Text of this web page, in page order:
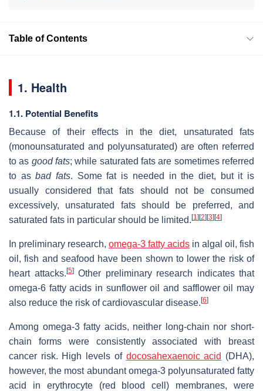
Table of Contents
1. Health
1.1. Potential Benefits
Because of their effects in the diet, unsaturated fats
(monounsaturated and polyunsaturated) are often referred
to as good fats; while saturated fats are sometimes referred
to asbad fats. Some fat is needed in the diet, but it is
usually considered that fats should not be consumed
excessively, unsaturated fats should be preferred, and
saturated fats in particular should be limited. [1] [2] [3] [4]
In preliminary research, omega-3 fatty acids in algal oil, fish
oil, fish and seafood have been shown to lower the risk of
heart attacks. [5]Other preliminary research indicates that
omega-6 fatty acids in sunflower oil and safflower oil may
also reduce the risk of cardiovascular disease. [6]
Among omega-3 fatty acids, neither long-chain nor short-
chain forms were consistently associated with breast
cancer risk. High levels of docosahexaenoic acid (DHA),
however, the most abundant omega-3 polyunsaturated fatty
acid in erythrocyte (red blood cell) membranes, were